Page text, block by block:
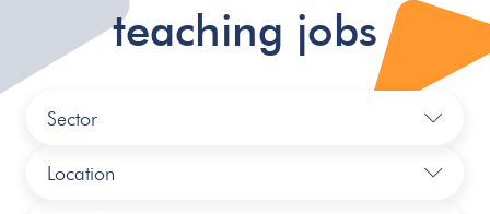
teaching jobs
Sector
Location